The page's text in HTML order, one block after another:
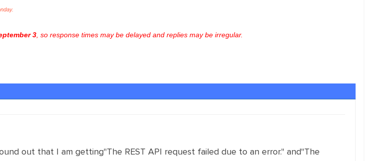
3, so response times may be delayed and replies may be irregular.
out that I am getting"The REST API request failed due to an error." and"The